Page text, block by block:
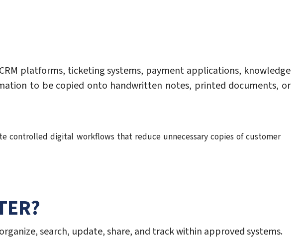
platforms, ticketing systems, payment applications, knowledge
to be copied onto handwritten notes, printed documents, or
controlled digital workflows that reduce unnecessary copies of customer
search, update, share, and track within approved systems.